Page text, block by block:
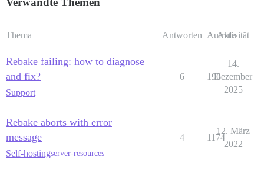
Thema Antworten Aufrufe
Aktivität
Rebake failing: how to diagnose
and fix?
Support
6 196
14.
Dezember
2025
Rebake aborts with error
message
Self-hostingserver-resources
4 1174
12. März
2022